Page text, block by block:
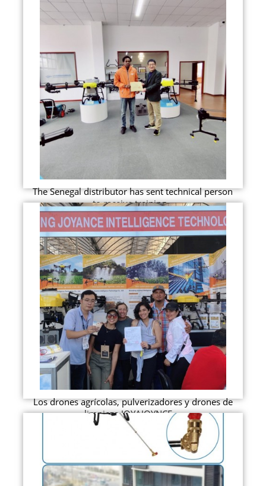
The Senegal distributor has sent technical person
to receive training...
Los drones agrícolas, pulverizadores y drones de
limpieza JOYAJOYNCE ...